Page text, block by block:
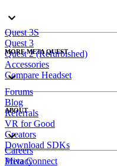
Quest 3S
Quest 3
Quest 2 (Refurbished)
Accessories
Compare Headset
MORE META QUEST
Forums
Blog
Referrals
VR for Good
Creators
Download SDKs
ABOUT
Careers
Meta Connect
Privacy